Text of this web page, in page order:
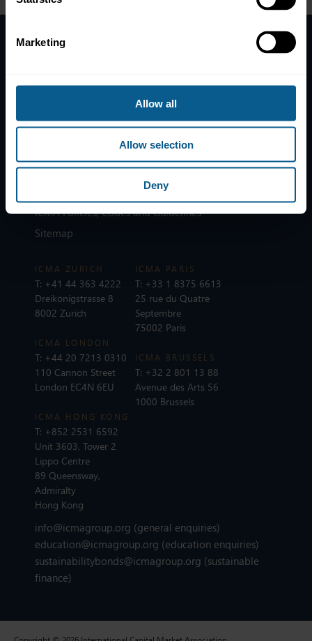
Marketing
Allow all
Allow selection
Deny
Help
Subscribe to mailing list
Legal information
Privacy, data and cookies
ICMA Policies, Codes and Guidelines
Sitemap
ICMA ZURICH
T: +41 44 363 4222
Dreikönigstrasse 8
8002 Zurich
ICMA LONDON
T: +44 20 7213 0310
110 Cannon Street
London EC4N 6EU
ICMA PARIS
T: +33 1 8375 6613
25 rue du Quatre
Septembre
75002 Paris
ICMA BRUSSELS
T: +32 2 801 13 88
Avenue des Arts 56
1000 Brussels
ICMA HONG KONG
T: +852 2531 6592
Unit 3603, Tower 2
Lippo Centre
89 Queensway,
Admiralty
Hong Kong
info@icmagroup.org (general enquiries)
education@icmagroup.org (education enquiries)
sustainabilitybonds@icmagroup.org (sustainable
finance)